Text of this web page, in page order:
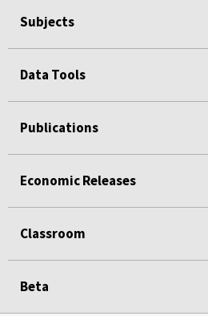
Subjects
Data Tools
Publications
Economic Releases
Classroom
Beta